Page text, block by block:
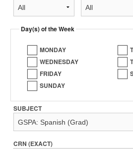
Day(s) of the Week
MONDAY
WEDNESDAY
FRIDAY
SUNDAY
SUBJECT
CRN (EXACT)